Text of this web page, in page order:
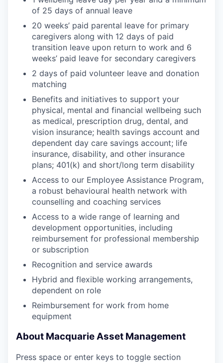
of 25 days of annual leave
20 weeks’ paid parental leave for primary
caregivers along with 12 days of paid
transition leave upon return to work and 6
weeks’ paid leave for secondary caregivers
2 days of paid volunteer leave and donation
matching
Benefits and initiatives to support your
physical, mental and financial wellbeing such
as medical, prescription drug, dental, and
vision insurance; health savings account and
dependent day care savings account; life
insurance, disability, and other insurance
plans; 401(k) and short/long term disability
Access to our Employee Assistance Program,
a robust behavioural health network with
counselling and coaching services
Access to a wide range of learning and
development opportunities, including
reimbursement for professional membership
or subscription
Recognition and service awards
Hybrid and flexible working arrangements,
dependent on role
Reimbursement for work from home
equipment
About Macquarie Asset Management
Press space or enter keys to toggle section